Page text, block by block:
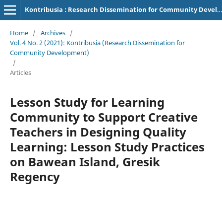
Kontribusia : Research Dissemination for Community Development
Home / Archives /
Vol. 4 No. 2 (2021): Kontribusia (Research Dissemination for
Community Development)
/
Articles
Lesson Study for Learning
Community to Support Creative
Teachers in Designing Quality
Learning: Lesson Study Practices
on Bawean Island, Gresik
Regency